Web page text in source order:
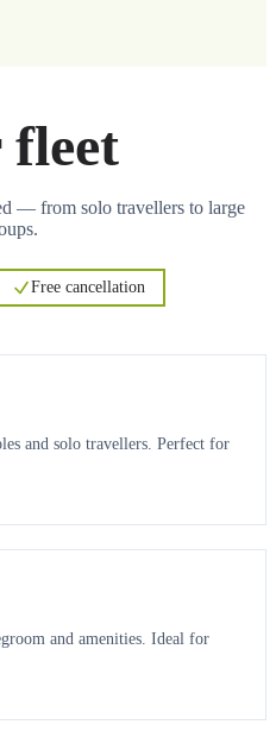
— from solo travellers to large
Free cancellation
and solo travellers. Perfect for
and amenities. Ideal for